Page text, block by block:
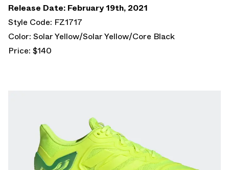
Release Date: February 19th, 2021
Style Code: FZ1717
Color: Solar Yellow/Solar Yellow/Core Black
Price: $140